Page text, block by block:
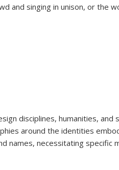
and singing in unison, or the
disciplines, humanities, and
around the identities
names, necessitating specific